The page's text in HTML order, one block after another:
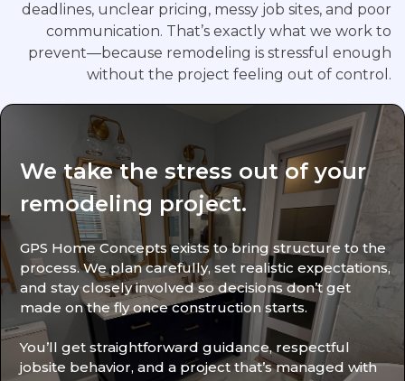
deadlines, unclear pricing, messy job sites, and poor
communication. That’s exactly what we work to
prevent—because remodeling is stressful enough
without the project feeling out of control.
We take the stress out of your
remodeling project.
GPS Home Concepts exists to bring structure to the
process. We plan carefully, set realistic expectations,
and stay closely involved so decisions don’t get
made on the fly once construction starts.
You’ll get straightforward guidance, respectful
jobsite behavior, and a project that’s managed with